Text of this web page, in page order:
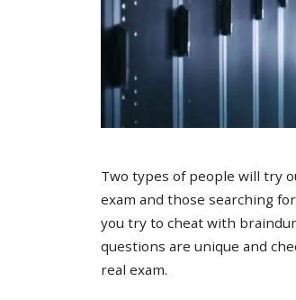
Two types of people will try
exam and those searching
you try to cheat with
questions are unique and
real exam.